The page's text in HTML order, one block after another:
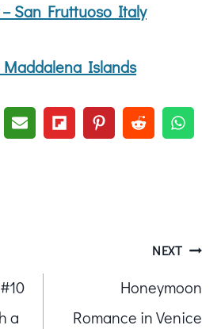
San Fruttuoso Italy
Islands
a
NEXT
Honeymoon
Romance in Venice